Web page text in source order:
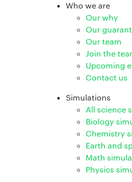
Who we are
Our why
Our
Our team
Join the
Upcoming
Contact us
Simulations
All science
Biology
Chemistry
Earth and
Math
Physics